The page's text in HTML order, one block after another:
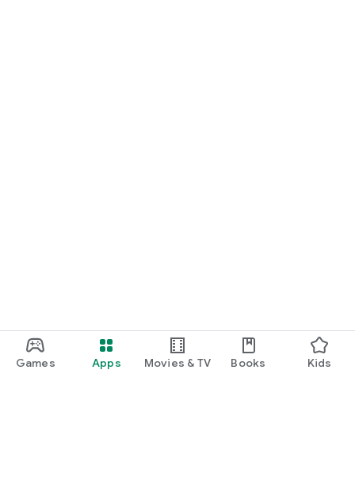
Games Apps Movies & TV Books Kids